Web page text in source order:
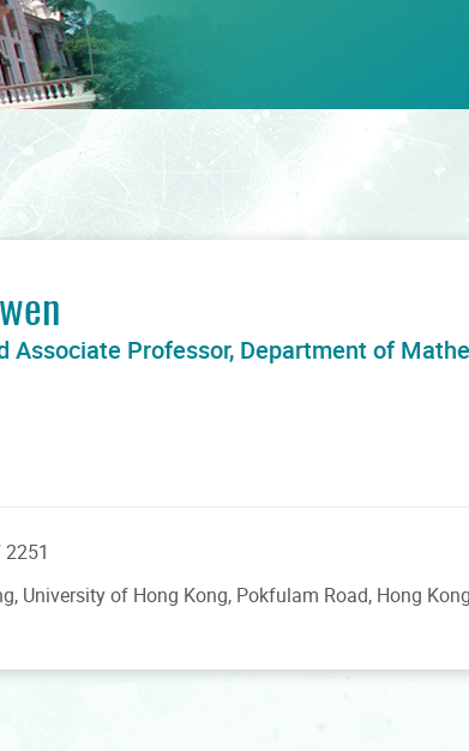
Associate Professor, Department of
University of Hong Kong, Pokfulam Road, Hong Kong